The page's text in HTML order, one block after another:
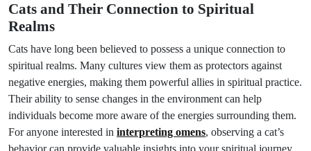
Cats and Their Connection to Spiritual
Realms
Cats have long been believed to possess a unique connection to
spiritual realms. Many cultures view them as protectors against
negative energies, making them powerful allies in spiritual practice.
Their ability to sense changes in the environment can help
individuals become more aware of the energies surrounding them.
For anyone interested in interpreting omens, observing a cat’s
behavior can provide valuable insights into your spiritual journey.